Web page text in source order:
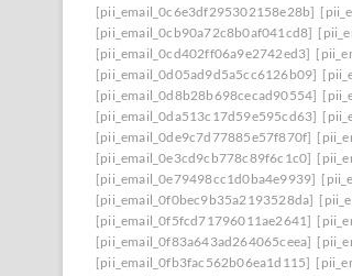
[pii_email_0c6e3df295302158e28b]
[pii_email_0cb90a72c8b0af041cd8]
[pii_email_0cd402ff06a9e2742ed3]
[pii_email_0d05ad9d5a5cc6126b09]
[pii_email_0d8b28b698cecad90554]
[pii_email_0da513c17d59e595cd63]
[pii_email_0de9c7d77885e57f870f]
[pii_email_0e3cd9cb778c89f6c1c0]
[pii_email_0e79498cc1d0ba4e9939]
[pii_email_0f0bec9b35a2193528da]
[pii_email_0f5fcd71796011ae2641]
[pii_email_0f83a643ad264065ceea]
[pii_email_0fb3fac562b06ea1d115]